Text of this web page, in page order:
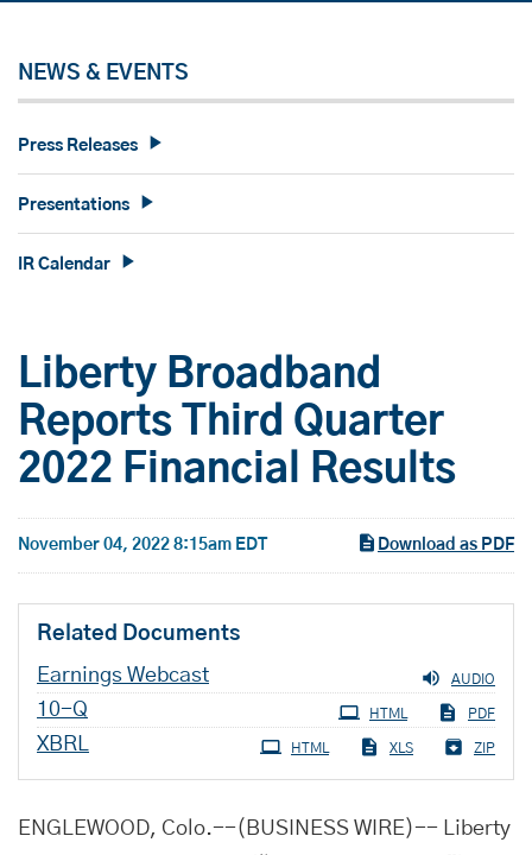
NEWS & EVENTS
Press Releases
Presentations
IR Calendar
Liberty Broadband
Reports Third Quarter
2022 Financial Results
November 04, 2022 8:15am EDT Download as PDF
Related Documents
Earnings Webcast
AUDIO
10-Q PDF
HTML
XBRL ZIP
XLS
HTML
ENGLEWOOD, Colo.--(BUSINESS WIRE)-- Liberty